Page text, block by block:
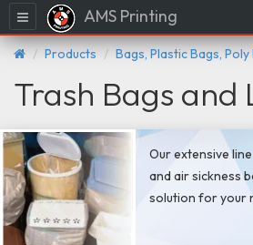
Menu AMS Printing
Products Bags, Plastic Bags,
Trash Bags and
Our extensive
and air sickness
solution for your